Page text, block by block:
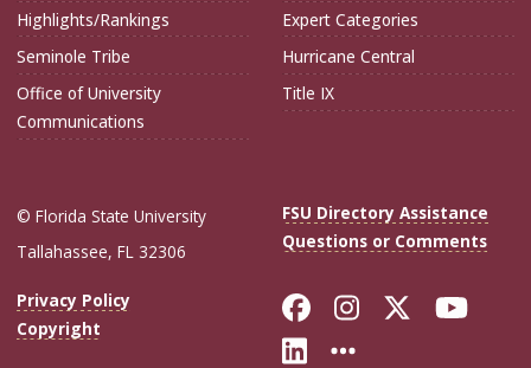
Highlights/Rankings
Seminole Tribe
Office of University
Communications
Expert Categories
Hurricane Central
Title IX
© Florida State University
Tallahassee, FL 32306
FSU Directory Assistance
Questions or Comments
Privacy Policy
Copyright
Like Florida
FollowFollow
Connect with
More FSU